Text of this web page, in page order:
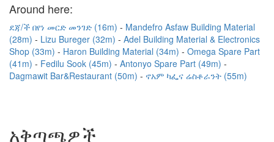
Around here:
ደጃ/ች በየነ መርድ መንገድ (16m)
Mandefro Asfaw Building Material
(28m)
Lizu Bureger (32m)
Adel Building Material & Electronics
Shop (33m)
Haron Building Material (34m)
Omega Spare Part
(41m)
Fedilu Sook (45m)
Antonyo Spare Part (49m)
Dagmawit Bar&Restaurant (50m)
ኖአም ካፌና ሬስቶራንት (55m)
አቅጣጫዎች